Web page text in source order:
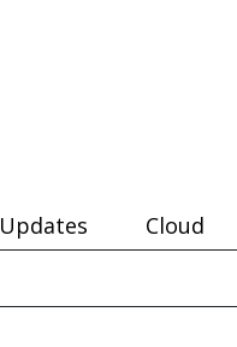
Updates Cloud